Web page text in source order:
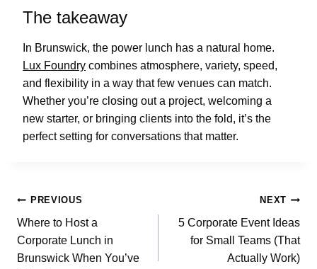
The takeaway
In Brunswick, the power lunch has a natural home.
Lux Foundry combines atmosphere, variety, speed,
and flexibility in a way that few venues can match.
Whether you’re closing out a project, welcoming a
new starter, or bringing clients into the fold, it’s the
perfect setting for conversations that matter.
Post
navigation
PREVIOUS
Where to Host a
Corporate Lunch in
Brunswick When You’ve
NEXT
5 Corporate Event Ideas
for Small Teams (That
Actually Work)